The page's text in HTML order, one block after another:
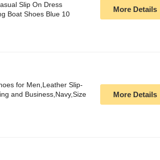
Slip On Dress
Boat Shoes Blue 10
More Details
for Men,Leather Slip-
and Business,Navy,Size
More Details